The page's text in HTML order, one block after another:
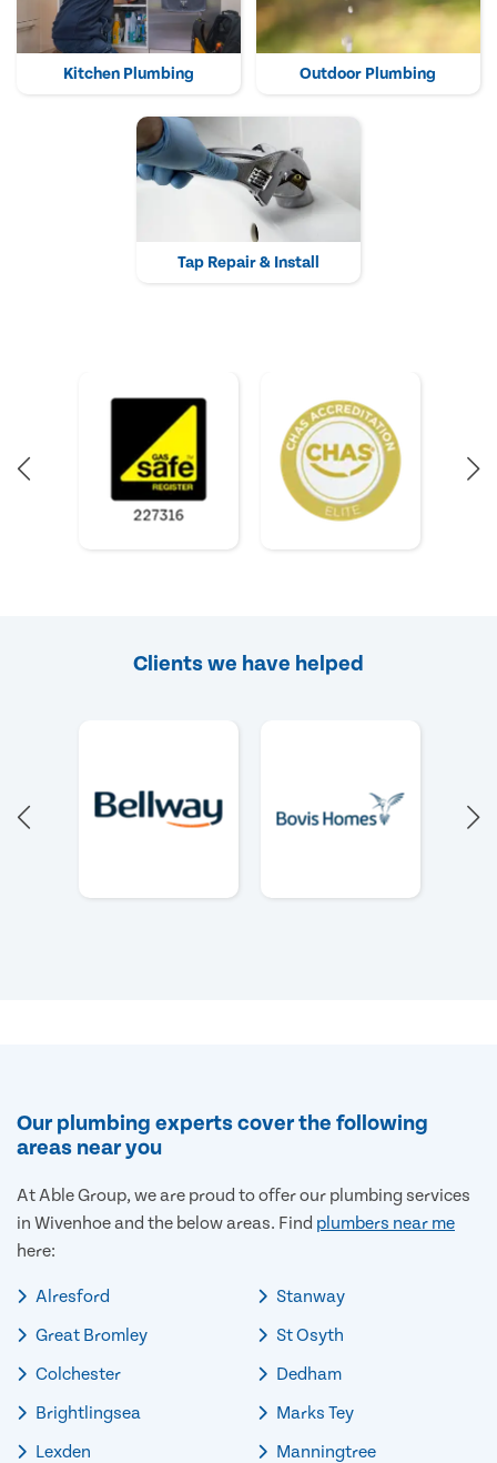
Kitchen Plumbing Outdoor Plumbing
Tap Repair & Install
Clients we have helped
Our plumbing experts cover the following
areas near you
At Able Group, we are proud to offer our plumbing services
in Wivenhoe and the below areas. Find plumbers near me
here:
Alresford
Great Bromley
Colchester
Brightlingsea
Lexden
Stanway
St Osyth
Dedham
Marks Tey
Manningtree